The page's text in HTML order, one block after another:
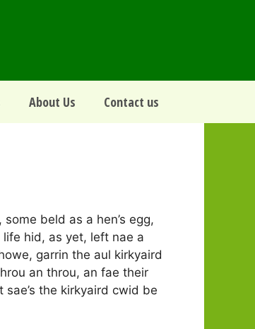
About Us Contact us
beld as a hen’s egg,
hid, as yet, left nae a
garrin the aul kirkyaird
an throu, an fae their
the kirkyaird cwid be